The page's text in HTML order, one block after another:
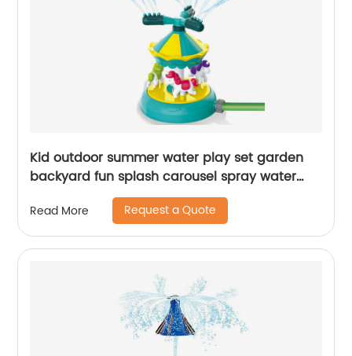
Kid outdoor summer water play set garden
backyard fun splash carousel spray water
sprinkler toy with 360 degree rotating nozzles
Read More Request a Quote